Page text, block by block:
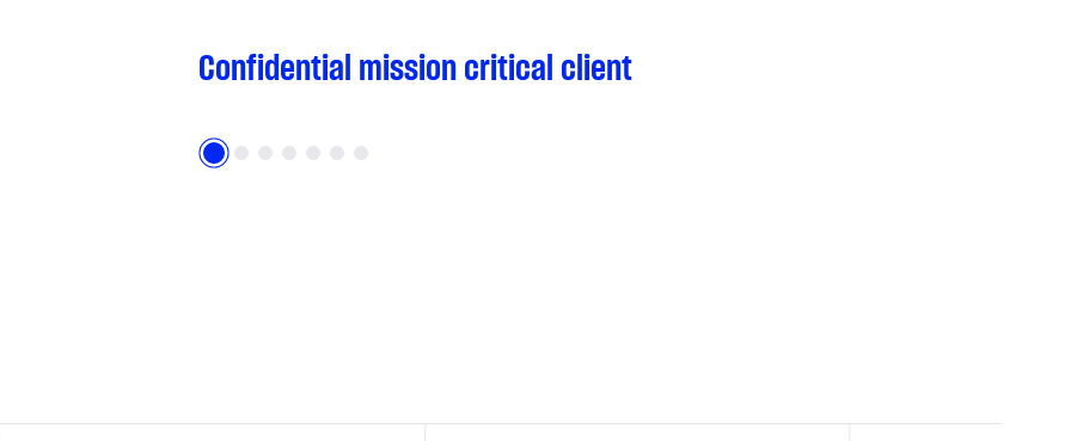
Confidential mission critical client
Confidential mission critical client